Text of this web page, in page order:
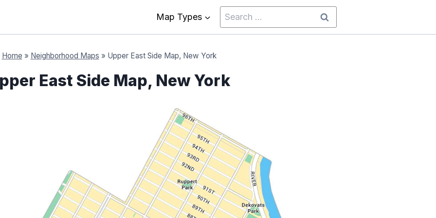
Map Types
Search
for:
Home » Neighborhood Maps » Upper East Side Map, New York
East Side Map, New York